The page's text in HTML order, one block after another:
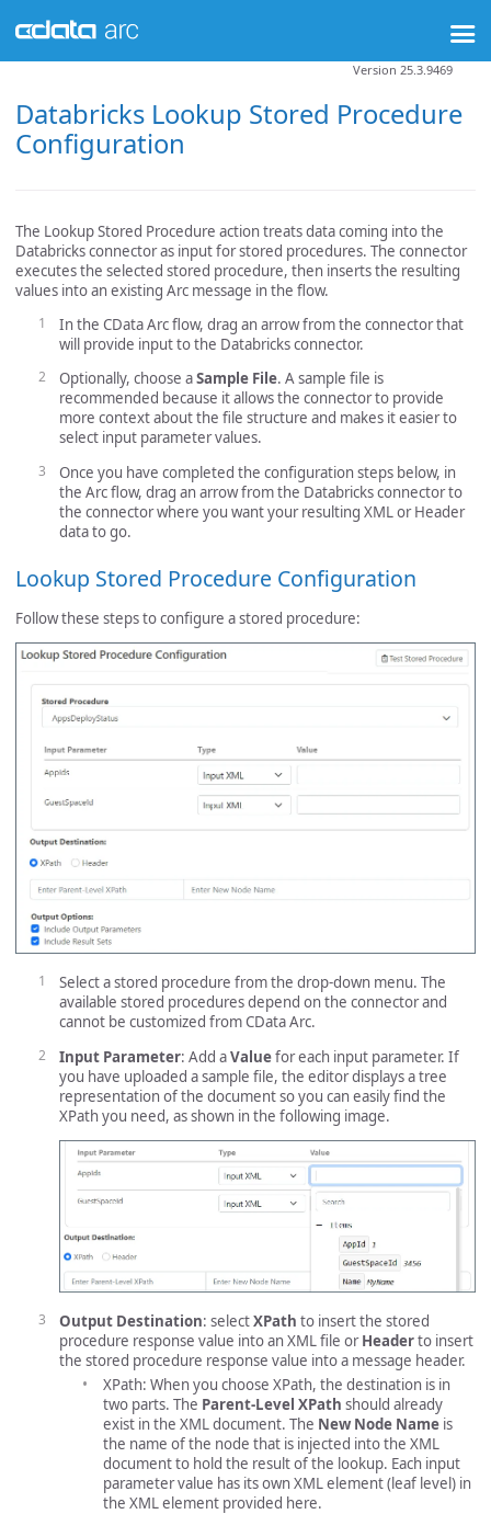
Databricks Lookup Stored Procedure
Configuration
Version 25.3.9469
The Lookup Stored Procedure action treats data coming into the
Databricks connector as input for stored procedures. The connector
executes the selected stored procedure, then inserts the resulting
values into an existing Arc message in the flow.
In the CData Arc flow, drag an arrow from the connector that
will provide input to the Databricks connector.
Optionally, choose aSample File. A sample file is
recommended because it allows the connector to provide
more context about the file structure and makes it easier to
select input parameter values.
Once you have completed the configuration steps below, in
the Arc flow, drag an arrow from the Databricks connector to
the connector where you want your resulting XML or Header
data to go.
Lookup Stored Procedure Configuration
Follow these steps to configure a stored procedure:
Select a stored procedure from the drop-down menu. The
available stored procedures depend on the connector and
cannot be customized from CData Arc.
Input Parameter: Add aValuefor each input parameter. If
you have uploaded a sample file, the editor displays a tree
representation of the document so you can easily find the
XPath you need, as shown in the following image.
Output Destination: selectXPath to insert the stored
procedure response value into an XML file orHeaderto insert
the stored procedure response value into a message header.
XPath: When you choose XPath, the destination is in
two parts. The Parent-Level XPath should already
exist in the XML document. The New Node Name is
the name of the node that is injected into the XML
document to hold the result of the lookup. Each input
parameter value has its own XML element (leaf level) in
the XML element provided here.